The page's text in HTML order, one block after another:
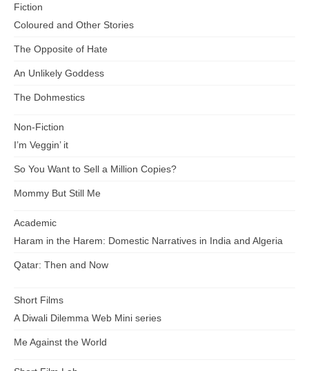
Fiction
Coloured and Other Stories
The Opposite of Hate
An Unlikely Goddess
The Dohmestics
Non-Fiction
I’m Veggin’ it
So You Want to Sell a Million Copies?
Mommy But Still Me
Academic
Haram in the Harem: Domestic Narratives in India and Algeria
Qatar: Then and Now
Short Films
A Diwali Dilemma Web Mini series
Me Against the World